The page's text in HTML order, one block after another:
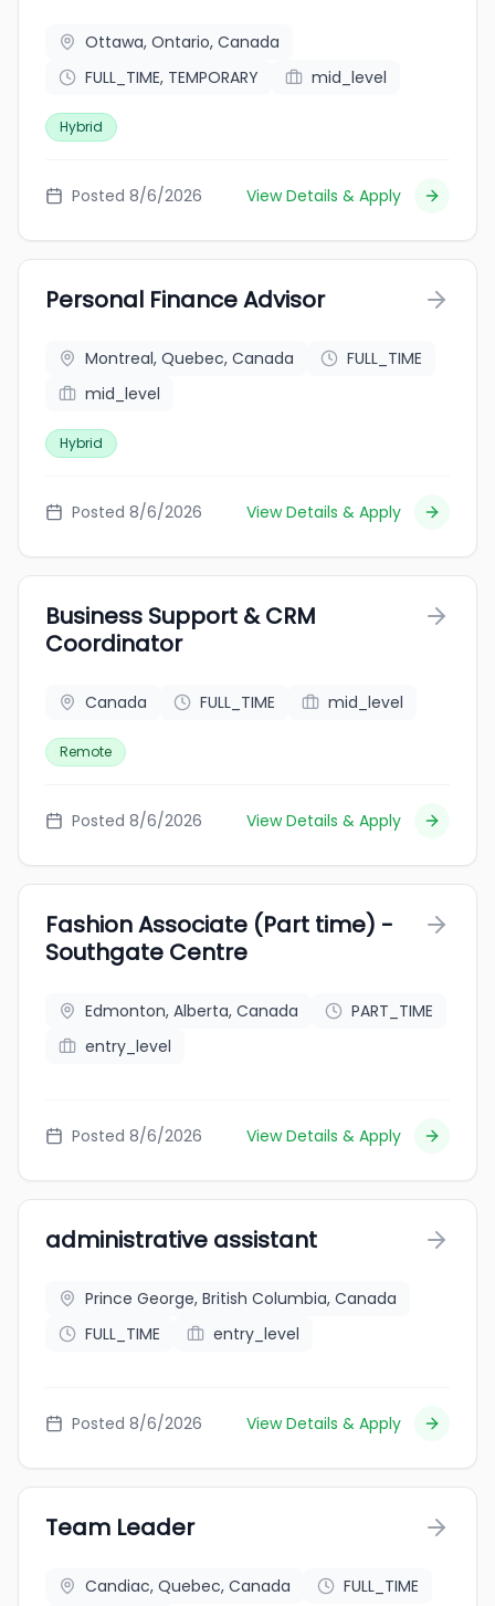
Ottawa, Ontario, Canada
FULL_TIME, TEMPORARY
mid_level
Hybrid
Posted 8/6/2026 View Details & Apply
Personal Finance Advisor
Montreal, Quebec, Canada
FULL_TIME
mid_level
Hybrid
Posted 8/6/2026 View Details & Apply
Business Support & CRM
Coordinator
Canada FULL_TIME mid_level
Remote
Posted 8/6/2026 View Details & Apply
Fashion Associate (Part time) -
Southgate Centre
Edmonton, Alberta, Canada
PART_TIME
entry_level
Posted 8/6/2026 View Details & Apply
administrative assistant
Prince George, British Columbia, Canada
FULL_TIME
entry_level
Posted 8/6/2026 View Details & Apply
Team Leader
Candiac, Quebec, Canada FULL_TIME